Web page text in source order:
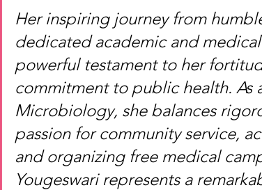
Her inspiring journey from
dedicated academic and
powerful testament to her
commitment to public health. As
Microbiology, she balances
passion for community service,
and organizing free medical
Yougeswari represents a